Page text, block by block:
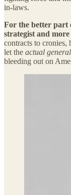
in-laws.
For the better part
strategist and
contracts to cronies,
let the actual
bleeding out on